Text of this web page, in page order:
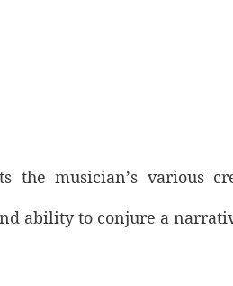
the musician’s various
ability to conjure a